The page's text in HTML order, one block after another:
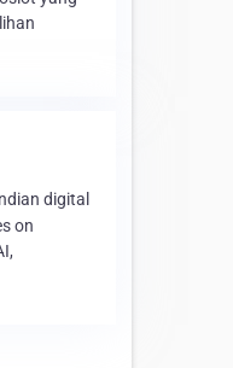
digital
on